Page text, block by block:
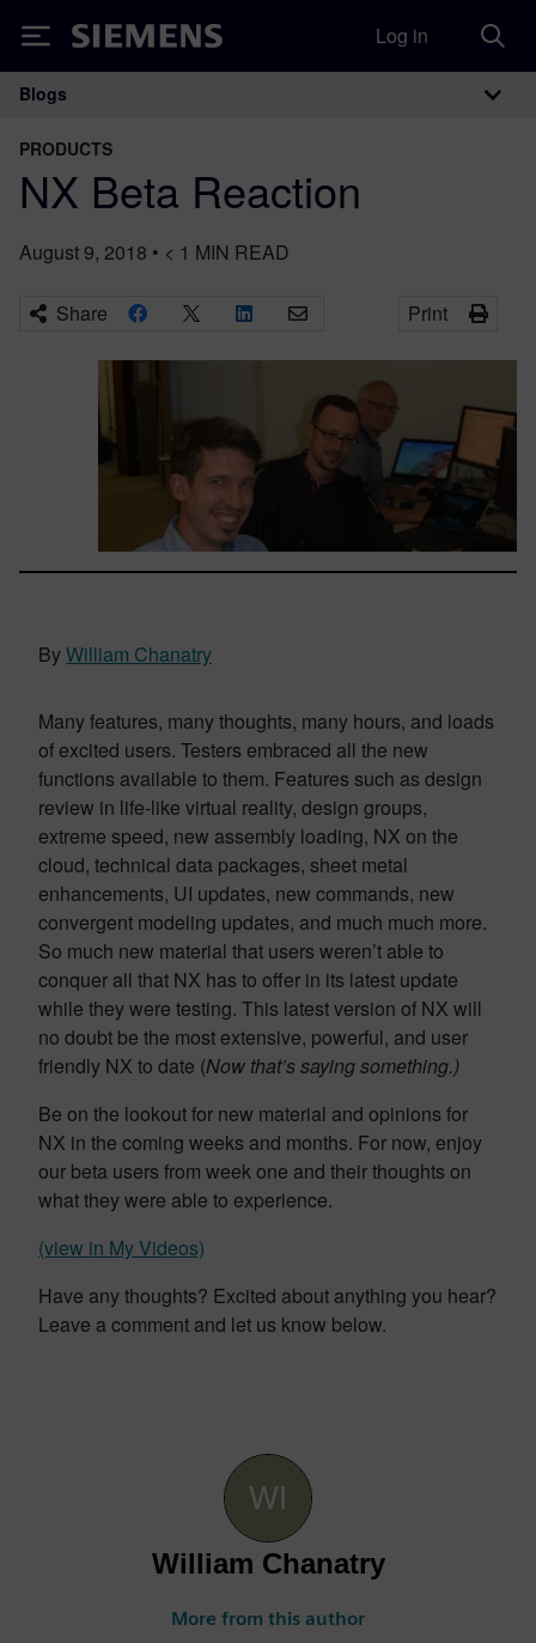
Siemens Log in
Main Navigation
Blogs
PRODUCTS
NX Beta Reaction
August 9, 2018 • < 1 MIN READ
Share Print
ByWilliam Chanatry
Many features, many thoughts, many hours, and loads
of excited users. Testers embraced all the new
functions available to them. Features such as design
review in life-like virtual reality, design groups,
extreme speed, new assembly loading, NX on the
cloud, technical data packages, sheet metal
enhancements, UI updates, new commands, new
convergent modeling updates, and much much more.
So much new material that users weren’t able to
conquer all that NX has to offer in its latest update
while they were testing. This latest version of NX will
no doubt be the most extensive, powerful, and user
friendly NX to date (Now that’s saying something.)
Be on the lookout for new material and opinions for
NX in the coming weeks and months. For now, enjoy
our beta users from week one and their thoughts on
what they were able to experience.
(view in My Videos)
Have any thoughts? Excited about anything you hear?
Leave a comment and let us know below.
William Chanatry
More from this author